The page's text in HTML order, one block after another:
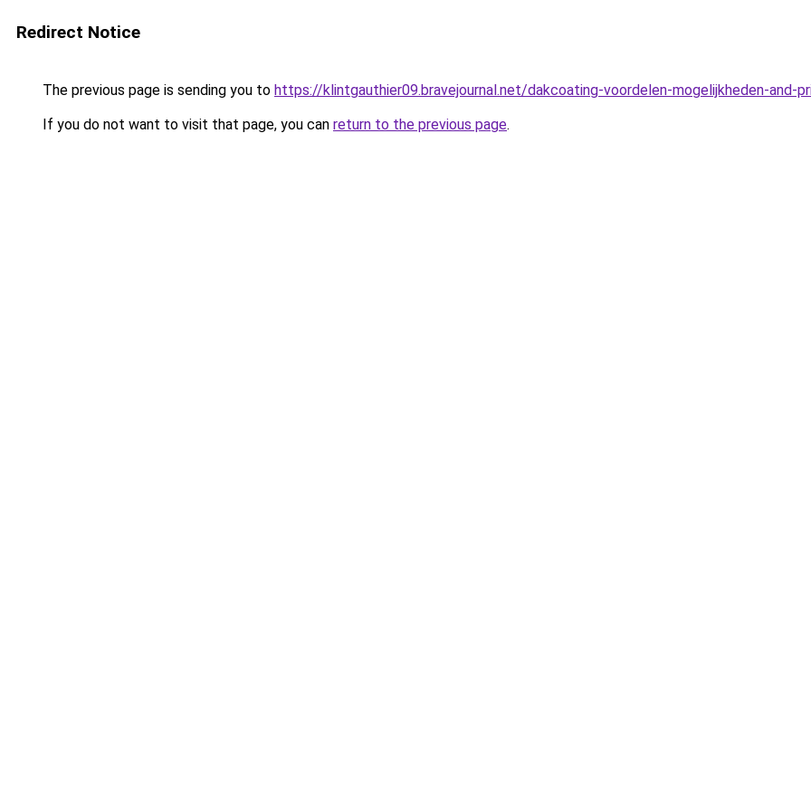
Redirect Notice
The previous page is sending you to https://klintgauthier09.bravejournal.net/dakcoating-voordelen-mogelijkheden-and-
If you do not want to visit that page, you can return to the previous page.